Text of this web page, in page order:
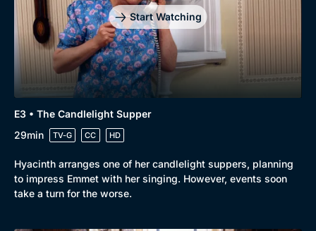
Start Watching
E3 • The Candlelight Supper
29min
TV-G CC HD
Hyacinth arranges one of her candlelight suppers, planning
to impress Emmet with her singing. However, events soon
take a turn for the worse.